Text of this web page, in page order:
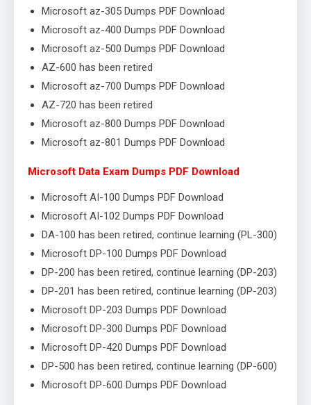
Microsoft az-305 Dumps PDF Download
Microsoft az-400 Dumps PDF Download
Microsoft az-500 Dumps PDF Download
AZ-600 has been retired
Microsoft az-700 Dumps PDF Download
AZ-720 has been retired
Microsoft az-800 Dumps PDF Download
Microsoft az-801 Dumps PDF Download
Microsoft Data Exam Dumps PDF Download
Microsoft AI-100 Dumps PDF Download
Microsoft AI-102 Dumps PDF Download
DA-100 has been retired, continue learning (PL-300)
Microsoft DP-100 Dumps PDF Download
DP-200 has been retired, continue learning (DP-203)
DP-201 has been retired, continue learning (DP-203)
Microsoft DP-203 Dumps PDF Download
Microsoft DP-300 Dumps PDF Download
Microsoft DP-420 Dumps PDF Download
DP-500 has been retired, continue learning (DP-600)
Microsoft DP-600 Dumps PDF Download